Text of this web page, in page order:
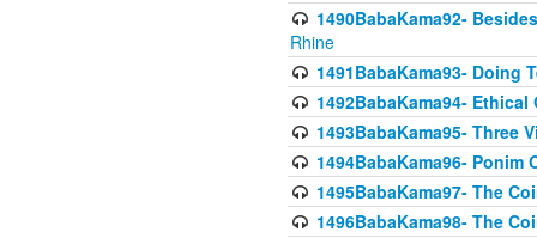
1490BabaKama92-
Rhine
1491BabaKama93- Doing
1492BabaKama94-
1493BabaKama95- Three
1494BabaKama96-
1495BabaKama97- The
1496BabaKama98- The